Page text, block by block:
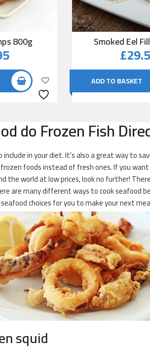
800g Smoked Eel
£
ADD TO BASKET
do Frozen Fish
in your diet. It’s also a great way to
foods instead of fresh ones. If you
world at low prices, look no further!
are many different ways to cook seafood
choices for you to make your next
squid